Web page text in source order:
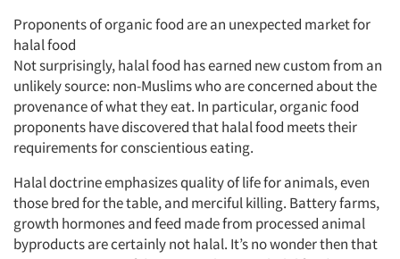
Proponents of organic food are an unexpected market for
halal food
Not surprisingly, halal food has earned new custom from an
unlikely source: non-Muslims who are concerned about the
provenance of what they eat. In particular, organic food
proponents have discovered that halal food meets their
requirements for conscientious eating.
Halal doctrine emphasizes quality of life for animals, even
those bred for the table, and merciful killing. Battery farms,
growth hormones and feed made from processed animal
byproducts are certainly not halal. It’s no wonder then that